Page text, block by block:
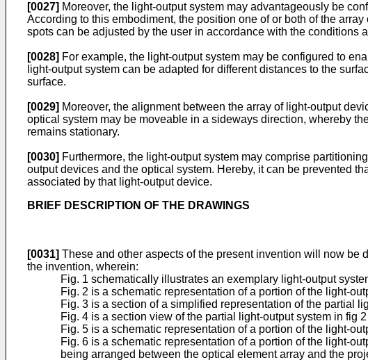
[0027] Moreover, the light-output system may advantageously be
According to this embodiment, the position one of or both of the
spots can be adjusted by the user in accordance with the conditions
[0028] For example, the light-output system may be configured to
light-output system can be adapted for different distances to the
surface.
[0029] Moreover, the alignment between the array of light-output
optical system may be moveable in a sideways direction, whereby
remains stationary.
[0030] Furthermore, the light-output system may comprise
output devices and the optical system. Hereby, it can be prevented
associated by that light-output device.
BRIEF DESCRIPTION OF THE DRAWINGS
[0031] These and other aspects of the present invention will now
the invention, wherein:
Fig. 1 schematically illustrates an exemplary light-output
Fig. 2 is a schematic representation of a portion of the light-
Fig. 3 is a section of a simplified representation of the partial
Fig. 4 is a section view of the partial light-output system in fig
Fig. 5 is a schematic representation of a portion of the light-
Fig. 6 is a schematic representation of a portion of the light-
being arranged between the optical element array and the